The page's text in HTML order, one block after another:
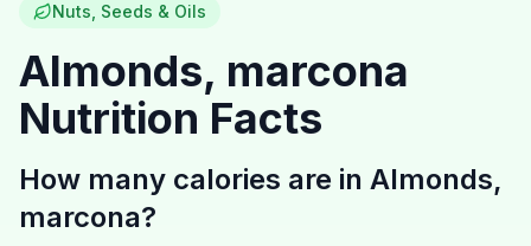
Calories
Recipes
Nuts, Seeds & Oils
Almonds, marcona
Nutrition Facts
How many calories are in Almonds,
marcona?